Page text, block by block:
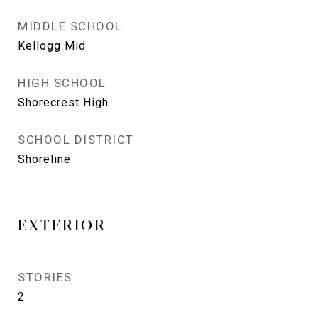
MIDDLE SCHOOL
Kellogg Mid
HIGH SCHOOL
Shorecrest High
SCHOOL DISTRICT
Shoreline
EXTERIOR
STORIES
2